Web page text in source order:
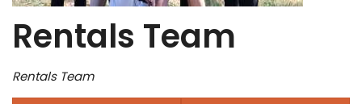
Rentals Team
Rentals Team